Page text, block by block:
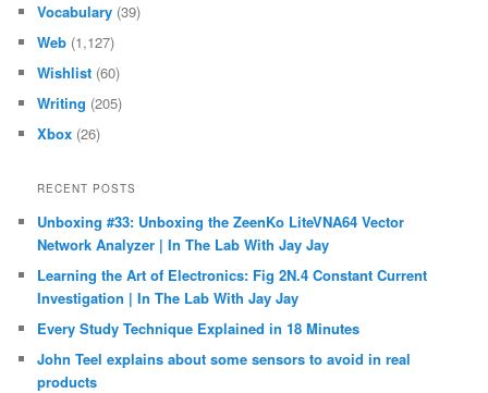
Vocabulary (39)
Web (1,127)
Wishlist (60)
Writing (205)
Xbox (26)
RECENT POSTS
Unboxing #33: Unboxing the ZeenKo LiteVNA64 Vector
Network Analyzer | In The Lab With Jay Jay
Learning the Art of Electronics: Fig 2N.4 Constant Current
Investigation | In The Lab With Jay Jay
Every Study Technique Explained in 18 Minutes
John Teel explains about some sensors to avoid in real
products